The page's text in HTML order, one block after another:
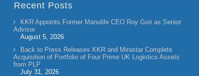
Recent Posts
KKR Appoints Former Manulife CEO Roy Gori as Senior
Advisor
August 5, 2026
Back to Press Releases KKR and Mirastar Complete
Acquisition of Portfolio of Four Prime UK Logistics Assets
from PLP
July 31, 2026